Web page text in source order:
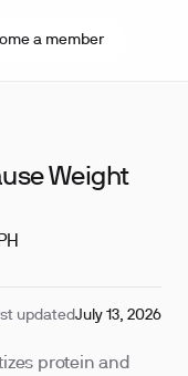
a member
Weight
updatedJuly 13, 2026
protein and